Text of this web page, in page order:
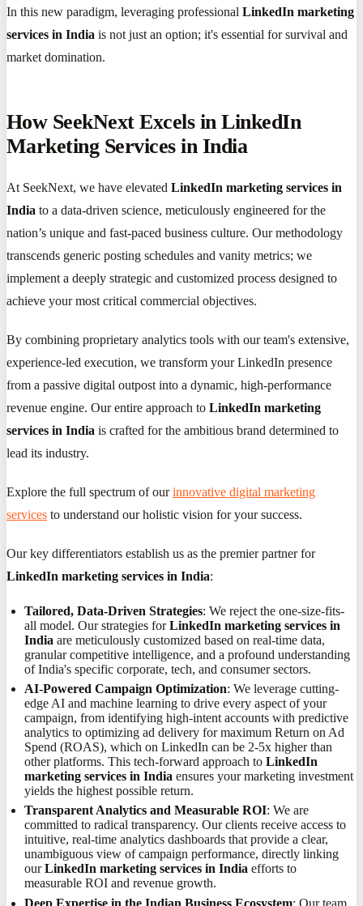
In this new paradigm, leveraging professional LinkedIn marketing
services in India is not just an option; it's essential for survival and
market domination.
How SeekNext Excels in LinkedIn
Marketing Services in India
At SeekNext, we have elevated LinkedIn marketing services in
India to a data-driven science, meticulously engineered for the
nation’s unique and fast-paced business culture. Our methodology
transcends generic posting schedules and vanity metrics; we
implement a deeply strategic and customized process designed to
achieve your most critical commercial objectives.
By combining proprietary analytics tools with our team's extensive,
experience-led execution, we transform your LinkedIn presence
from a passive digital outpost into a dynamic, high-performance
revenue engine. Our entire approach to LinkedIn marketing
services in India is crafted for the ambitious brand determined to
lead its industry.
Explore the full spectrum of ourinnovative digital marketing
services to understand our holistic vision for your success.
Our key differentiators establish us as the premier partner for
LinkedIn marketing services in India:
Tailored, Data-Driven Strategies: We reject the one-size-fits-
all model. Our strategies forLinkedIn marketing services in
India are meticulously customized based on real-time data,
granular competitive intelligence, and a profound understanding
of India's specific corporate, tech, and consumer sectors.
AI-Powered Campaign Optimization: We leverage cutting-
edge AI and machine learning to drive every aspect of your
campaign, from identifying high-intent accounts with predictive
analytics to optimizing ad delivery for maximum Return on Ad
Spend (ROAS), which on LinkedIn can be 2-5x higher than
other platforms. This tech-forward approach toLinkedIn
marketing services in India ensures your marketing investment
yields the highest possible return.
Transparent Analytics and Measurable ROI: We are
committed to radical transparency. Our clients receive access to
intuitive, real-time analytics dashboards that provide a clear,
unambiguous view of campaign performance, directly linking
ourLinkedIn marketing services in India efforts to
measurable ROI and revenue growth.
Deep Expertise in the Indian Business Ecosystem: Our team